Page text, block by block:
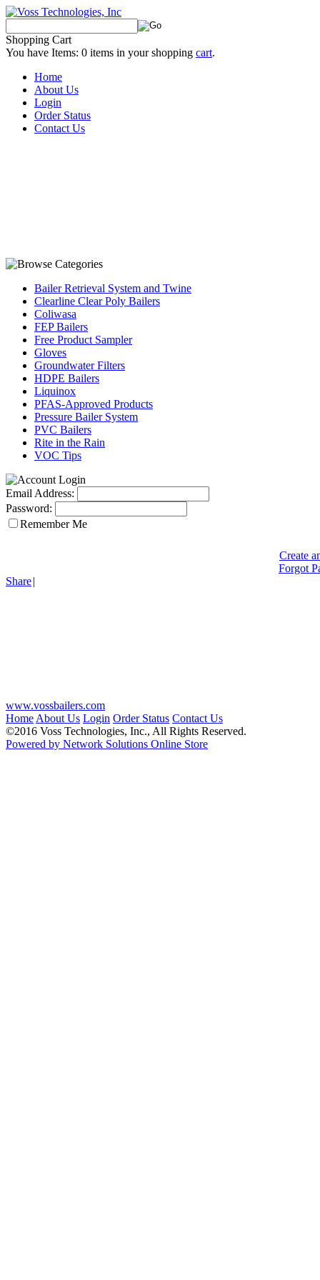
Shopping Cart
You have Items: 0 items in your shopping cart.
Home
About Us
Login
Order Status
Contact Us
Bailer Retrieval System and Twine
Clearline Clear Poly Bailers
Coliwasa
FEP Bailers
Free Product Sampler
Gloves
Groundwater Filters
HDPE Bailers
Liquinox
PFAS-Approved Products
Pressure Bailer System
PVC Bailers
Rite in the Rain
VOC Tips
Email Address:
Password:
Remember Me
Create
Forgot
Share|
www.vossbailers.com
Home About Us Login Order Status Contact Us
©2016 Voss Technologies, Inc., All Rights Reserved.
Powered by Network Solutions Online Store